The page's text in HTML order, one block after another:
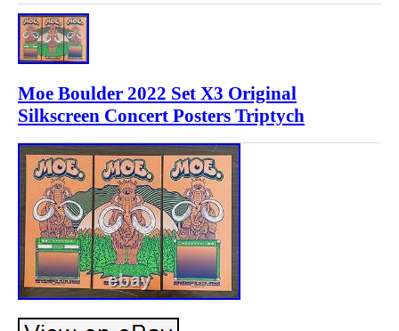
Moe Boulder 2022 Set X3 Original
Silkscreen Concert Posters Triptych